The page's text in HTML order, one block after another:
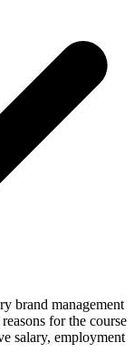
brand management
for the course
salary, employment